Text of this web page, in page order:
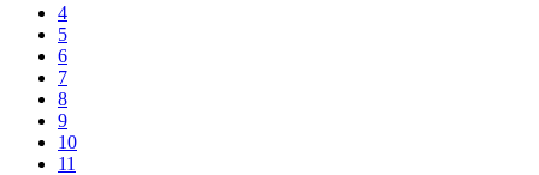
4
5
6
7
8
9
10
11